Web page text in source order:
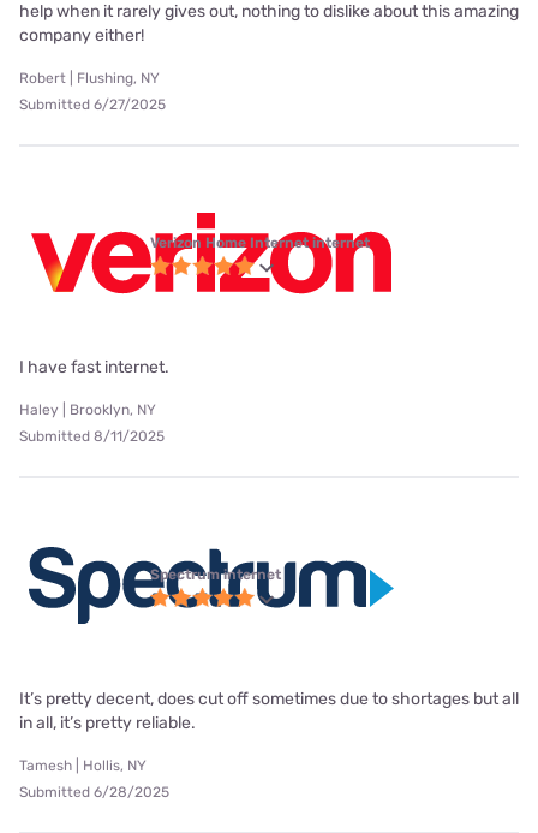
help when it rarely gives out, nothing to dislike about this amazing
company either!
Robert | Flushing, NY
Submitted 6/27/2025
Verizon Home Internet internet
I have fast internet.
Haley | Brooklyn, NY
Submitted 8/11/2025
Spectrum internet
It’s pretty decent, does cut off sometimes due to shortages but all
in all, it’s pretty reliable.
Tamesh | Hollis, NY
Submitted 6/28/2025